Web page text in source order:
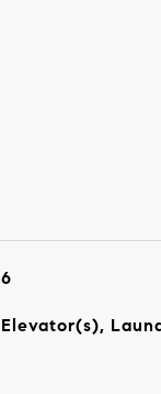
6
Elevator(s),